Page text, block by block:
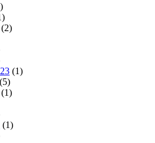
(2)
(1)
(5)
(1)
(1)